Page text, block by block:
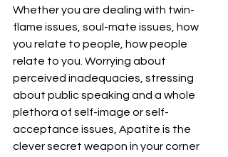
Whether you are dealing with twin-
flame issues, soul-mate issues, how
you relate to people, how people
relate to you. Worrying about
perceived inadequacies, stressing
about public speaking and a whole
plethora of self-image or self-
acceptance issues, Apatite is the
clever secret weapon in your corner